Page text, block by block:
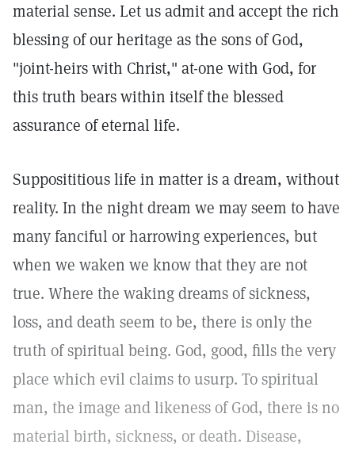
material sense. Let us admit and accept the rich
blessing of our heritage as the sons of God,
"joint-heirs with Christ," at-one with God, for
this truth bears within itself the blessed
assurance of eternal life.
Supposititious life in matter is a dream, without
reality. In the night dream we may seem to have
many fanciful or harrowing experiences, but
when we waken we know that they are not
true. Where the waking dreams of sickness,
loss, and death seem to be, there is only the
truth of spiritual being. God, good, fills the very
place which evil claims to usurp. To spiritual
man, the image and likeness of God, there is no
material birth, sickness, or death. Disease,